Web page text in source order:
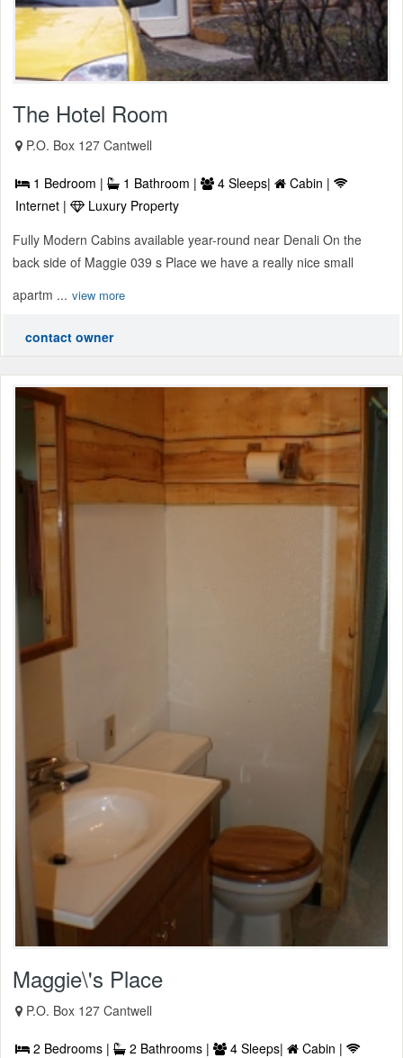
The Hotel Room
P.O. Box 127 Cantwell
1 Bedroom | 1 Bathroom | 4 Sleeps|
Cabin |
Internet |
Luxury Property
Fully Modern Cabins available year-round near Denali On the
back side of Maggie 039 s Place we have a really nice small
apartm ... view more
contact owner
Maggie\'s Place
P.O. Box 127 Cantwell
2 Bedrooms | 2 Bathrooms | 4 Sleeps|
Cabin |